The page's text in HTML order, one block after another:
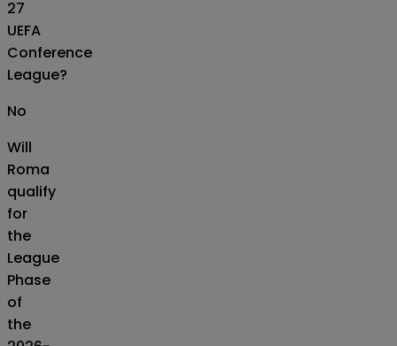
27
UEFA
Conference
League?
No
Will
Roma
qualify
for
the
League
Phase
of
the